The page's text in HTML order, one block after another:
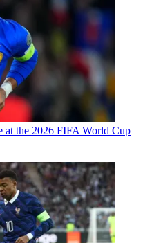
the 2026 FIFA World Cup